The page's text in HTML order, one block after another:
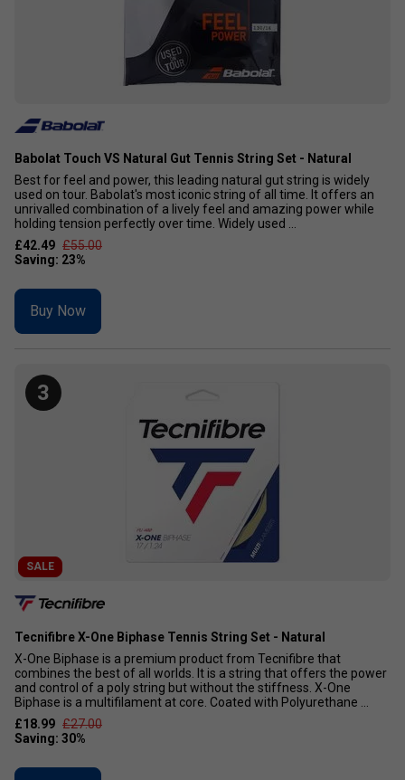
Babolat Touch VS Natural Gut Tennis String Set - Natural
Best for feel and power, this leading natural gut string is widely
used on tour. Babolat's most iconic string of all time. It offers an
unrivalled combination of a lively feel and amazing power while
holding tension perfectly over time. Widely used ...
£42.49 £55.00
Buy Now
3
SALE
Tecnifibre X-One Biphase Tennis String Set - Natural
X-One Biphase is a premium product from Tecnifibre that
combines the best of all worlds. It is a string that offers the power
and control of a poly string but without the stiffness. X-One
Biphase is a multifilament at core. Coated with Polyurethane ...
£18.99 £27.00